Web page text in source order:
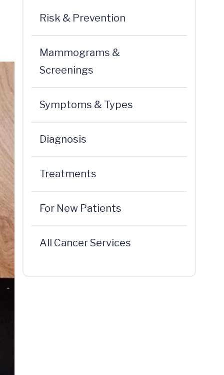
Risk & Prevention
Mammograms &
Screenings
Symptoms & Types
Diagnosis
Treatments
For New Patients
All Cancer Services